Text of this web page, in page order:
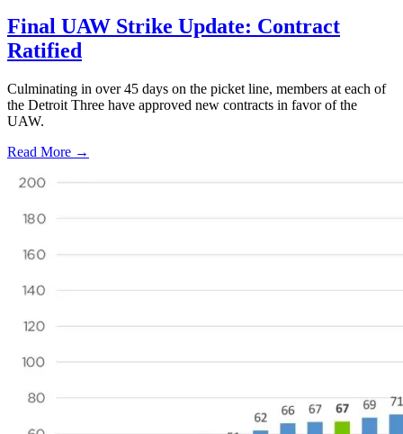
Final UAW Strike Update: Contract
Ratified
Culminating in over 45 days on the picket line, members at each of
the Detroit Three have approved new contracts in favor of the
UAW.
Read More →